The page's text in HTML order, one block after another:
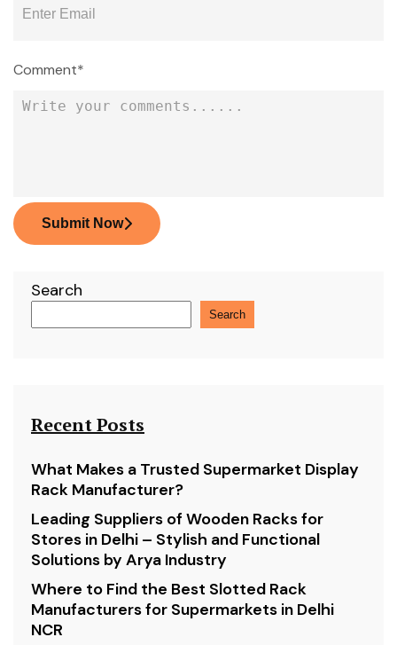
Search
Search
Recent Posts
What Makes a Trusted Supermarket Display
Rack Manufacturer?
Leading Suppliers of Wooden Racks for
Stores in Delhi – Stylish and Functional
Solutions by Arya Industry
Where to Find the Best Slotted Rack
Manufacturers for Supermarkets in Delhi
NCR
Comment*
Submit Now